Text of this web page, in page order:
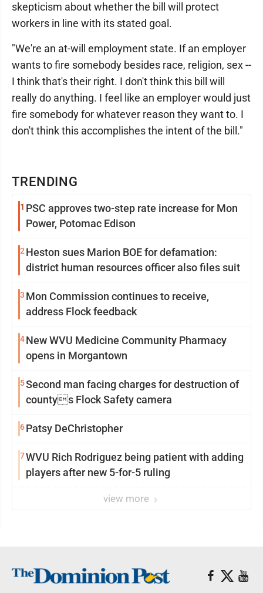
TRENDING
1 PSC approves two-step rate increase for Mon
Power, Potomac Edison
2 Heston sues Marion BOE for defamation:
district human resources officer also files suit
3 Mon Commission continues to receive,
address Flock feedback
4New WVU Medicine Community Pharmacy
opens in Morgantown
5Second man facing charges for destruction of
countys Flock Safety camera
6Patsy DeChristopher
7WVU Rich Rodriguez being patient with adding
players after new 5-for-5 ruling
view more
skepticism about whether the bill will protect
workers in line with its stated goal.
"We're an at-will employment state. If an employer
wants to fire somebody besides race, religion, sex --
I think that's their right. I don't think this bill will
really do anything. I feel like an employer would just
fire somebody for whatever reason they want to. I
don't think this accomplishes the intent of the bill."